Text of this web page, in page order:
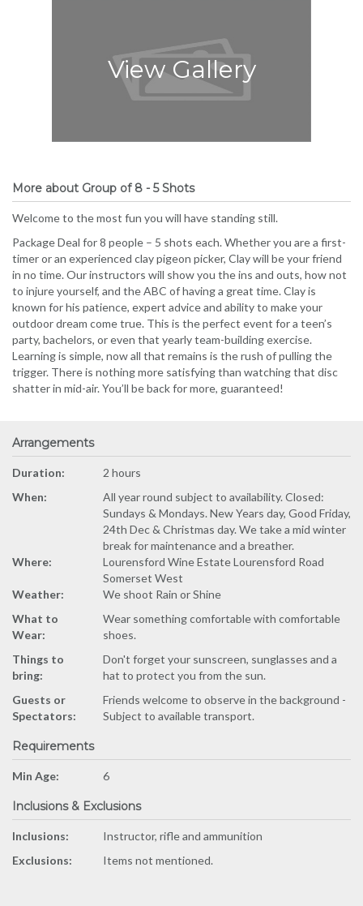
View Gallery
More about Group of 8 - 5 Shots
Welcome to the most fun you will have standing still.
Package Deal for 8 people – 5 shots each. Whether you are a first-
timer or an experienced clay pigeon picker, Clay will be your friend
in no time. Our instructors will show you the ins and outs, how not
to injure yourself, and the ABC of having a great time. Clay is
known for his patience, expert advice and ability to make your
outdoor dream come true. This is the perfect event for a teen’s
party, bachelors, or even that yearly team-building exercise.
Learning is simple, now all that remains is the rush of pulling the
trigger. There is nothing more satisfying than watching that disc
shatter in mid-air. You’ll be back for more, guaranteed!
Arrangements
Duration:
2 hours
When:
All year round subject to availability. Closed:
Sundays & Mondays. New Years day, Good Friday,
24th Dec & Christmas day. We take a mid winter
break for maintenance and a breather.
Where:
Lourensford Wine Estate Lourensford Road
Somerset West
Weather:
We shoot Rain or Shine
What to
Wear:
Wear something comfortable with comfortable
shoes.
Things to
bring:
Don't forget your sunscreen, sunglasses and a
hat to protect you from the sun.
Guests or
Spectators:
Friends welcome to observe in the background -
Subject to available transport.
Requirements
Min Age: 6
Inclusions & Exclusions
Inclusions:
Instructor, rifle and ammunition
Exclusions:
Items not mentioned.